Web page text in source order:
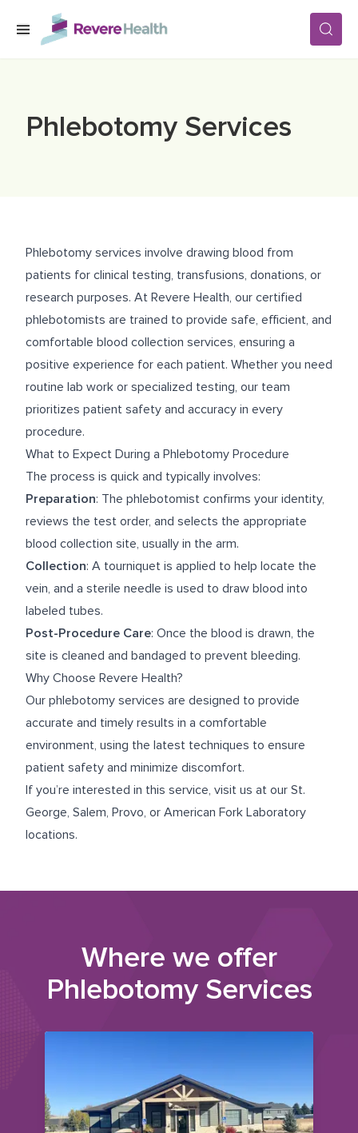
Skip to main content
ABOUT US
CAREERS
Phlebotomy Services
Phlebotomy services involve drawing blood from
patients for clinical testing, transfusions, donations, or
research purposes. At Revere Health, our certified
phlebotomists are trained to provide safe, efficient, and
comfortable blood collection services, ensuring a
positive experience for each patient. Whether you need
routine lab work or specialized testing, our team
prioritizes patient safety and accuracy in every
procedure.
What to Expect During a Phlebotomy Procedure
The process is quick and typically involves:
Preparation: The phlebotomist confirms your identity,
reviews the test order, and selects the appropriate
blood collection site, usually in the arm.
Collection: A tourniquet is applied to help locate the
vein, and a sterile needle is used to draw blood into
labeled tubes.
Post-Procedure Care: Once the blood is drawn, the
site is cleaned and bandaged to prevent bleeding.
Why Choose Revere Health?
Our phlebotomy services are designed to provide
accurate and timely results in a comfortable
environment, using the latest techniques to ensure
patient safety and minimize discomfort.
If you’re interested in this service, visit us at our St.
George, Salem, Provo, or American Fork Laboratory
locations.
Where we offer
Phlebotomy Services